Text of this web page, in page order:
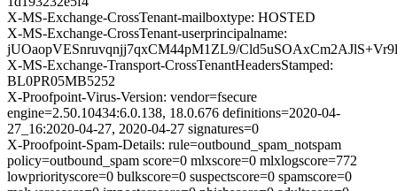
X-MS-Exchange-CrossTenant-mailboxtype: HOSTED
X-MS-Exchange-CrossTenant-userprincipalname:
jUOaopVESnruvqnjj7qxCM44pM1ZL9/
X-MS-Exchange-Transport-CrossTenantHeadersStamped:
BL0PR05MB5252
X-Proofpoint-Virus-Version: vendor=fsecure
engine=2.50.10434:6.0.138, 18.0.676 definitions=2020-04-
27_16:2020-04-27, 2020-04-27 signatures=0
X-Proofpoint-Spam-Details: rule=outbound_spam_notspam
policy=outbound_spam score=0 mlxscore=0 mlxlogscore=772
lowpriorityscore=0 bulkscore=0 suspectscore=0 spamscore=0